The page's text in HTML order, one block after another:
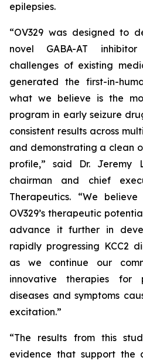
epilepsies.
“OV329 was designed to
novel GABA-AT
challenges of existing
generated the first-in-
what we believe is the
program in early seizure
consistent results across
and demonstrating a clean
profile,” said Dr. Jeremy
chairman and chief
Therapeutics. “We
OV329’s therapeutic
advance it further in
rapidly progressing KCC2
as we continue our
innovative therapies for
diseases and symptoms
excitation.”
“The results from this
evidence that support the